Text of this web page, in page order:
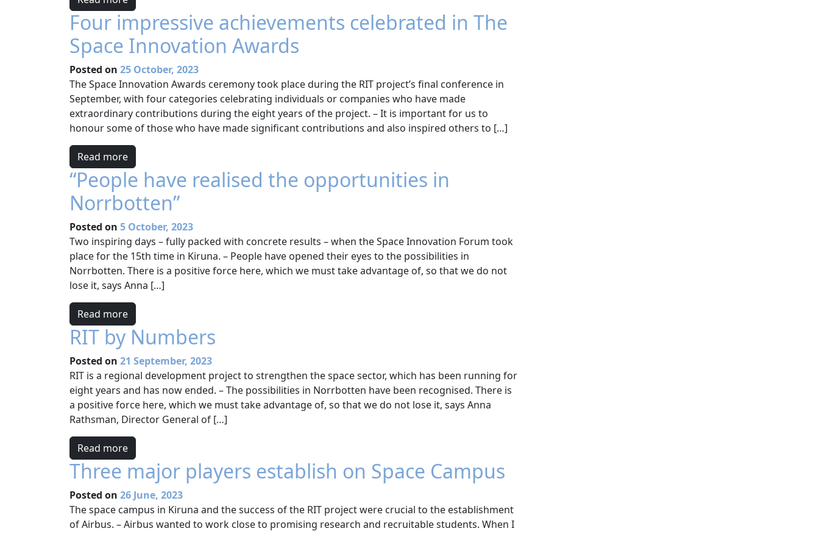
Four impressive achievements celebrated in The
Space Innovation Awards
Posted on 25 October, 2023
The Space Innovation Awards ceremony took place during the RIT project’s final conference in
September, with four categories celebrating individuals or companies who have made
extraordinary contributions during the eight years of the project. – It is important for us to
honour some of those who have made significant contributions and also inspired others to […]
Read more
“People have realised the opportunities in
Norrbotten”
Posted on 5 October, 2023
Two inspiring days – fully packed with concrete results – when the Space Innovation Forum took
place for the 15th time in Kiruna. – People have opened their eyes to the possibilities in
Norrbotten. There is a positive force here, which we must take advantage of, so that we do not
lose it, says Anna […]
Read more
RIT by Numbers
Posted on 21 September, 2023
RIT is a regional development project to strengthen the space sector, which has been running for
eight years and has now ended. – The possibilities in Norrbotten have been recognised. There is
a positive force here, which we must take advantage of, so that we do not lose it, says Anna
Rathsman, Director General of […]
Read more
Three major players establish on Space Campus
Posted on 26 June, 2023
The space campus in Kiruna and the success of the RIT project were crucial to the establishment
of Airbus. – Airbus wanted to work close to promising research and recruitable students. When I